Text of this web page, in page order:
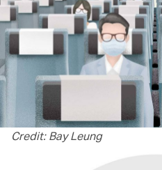
Credit: Bay Leung